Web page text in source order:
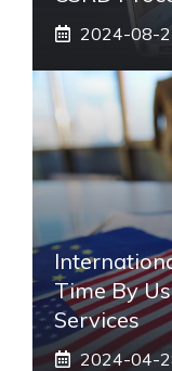
2024-08-
Time By
Services
2024-04-